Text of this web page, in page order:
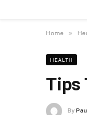
Home »
HEALTH
Tips
By